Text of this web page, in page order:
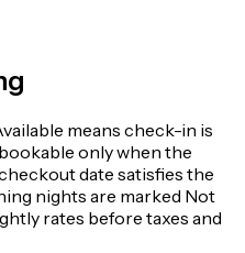
means check-in is
only when the
date satisfies the
nights are marked Not
rates before taxes and